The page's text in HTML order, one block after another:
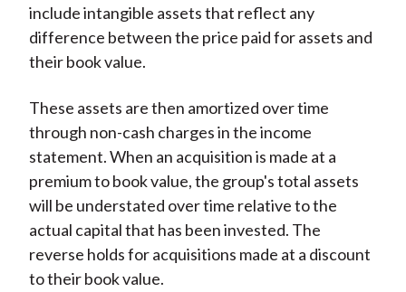
include intangible assets that reflect any
difference between the price paid for assets and
their book value.
These assets are then amortized over time
through non-cash charges in the income
statement. When an acquisition is made at a
premium to book value, the group's total assets
will be understated over time relative to the
actual capital that has been invested. The
reverse holds for acquisitions made at a discount
to their book value.